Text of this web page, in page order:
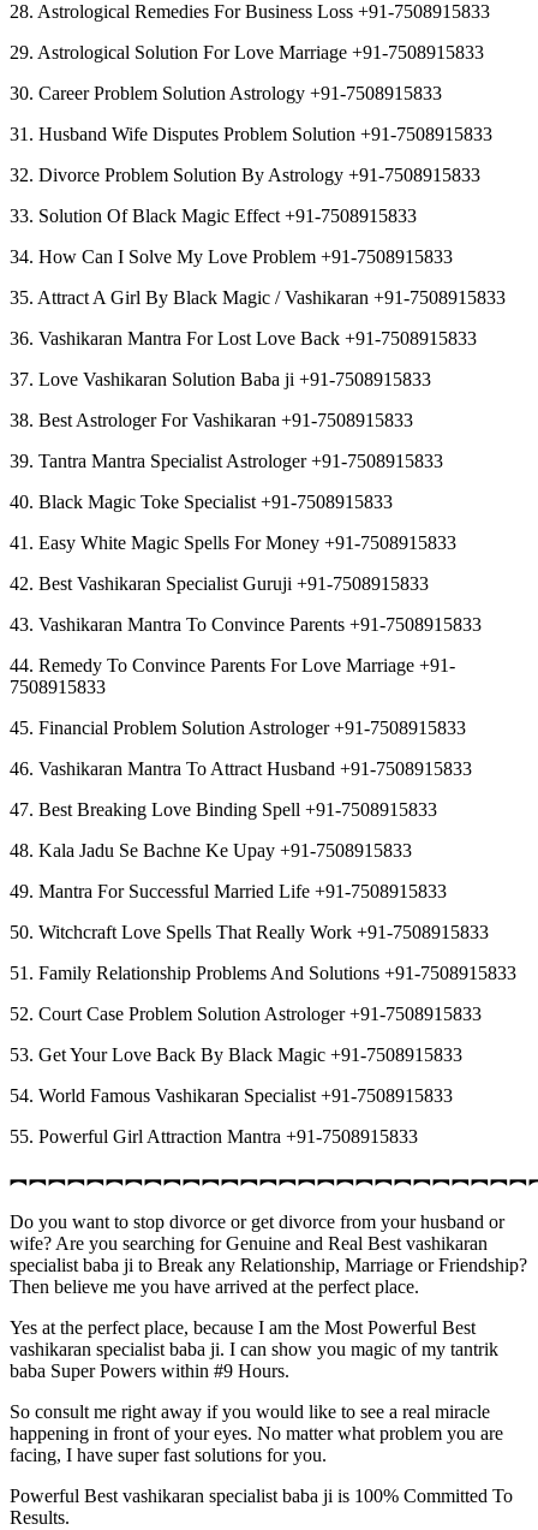
28. Astrological Remedies For Business Loss +91-7508915833
29. Astrological Solution For Love Marriage +91-7508915833
30. Career Problem Solution Astrology +91-7508915833
31. Husband Wife Disputes Problem Solution +91-7508915833
32. Divorce Problem Solution By Astrology +91-7508915833
33. Solution Of Black Magic Effect +91-7508915833
34. How Can I Solve My Love Problem +91-7508915833
35. Attract A Girl By Black Magic / Vashikaran +91-7508915833
36. Vashikaran Mantra For Lost Love Back +91-7508915833
37. Love Vashikaran Solution Baba ji +91-7508915833
38. Best Astrologer For Vashikaran +91-7508915833
39. Tantra Mantra Specialist Astrologer +91-7508915833
40. Black Magic Toke Specialist +91-7508915833
41. Easy White Magic Spells For Money +91-7508915833
42. Best Vashikaran Specialist Guruji +91-7508915833
43. Vashikaran Mantra To Convince Parents +91-7508915833
44. Remedy To Convince Parents For Love Marriage +91-
7508915833
45. Financial Problem Solution Astrologer +91-7508915833
46. Vashikaran Mantra To Attract Husband +91-7508915833
47. Best Breaking Love Binding Spell +91-7508915833
48. Kala Jadu Se Bachne Ke Upay +91-7508915833
49. Mantra For Successful Married Life +91-7508915833
50. Witchcraft Love Spells That Really Work +91-7508915833
51. Family Relationship Problems And Solutions +91-7508915833
52. Court Case Problem Solution Astrologer +91-7508915833
53. Get Your Love Back By Black Magic +91-7508915833
54. World Famous Vashikaran Specialist +91-7508915833
55. Powerful Girl Attraction Mantra +91-7508915833
Do you want to stop divorce or get divorce from your husband or
wife? Are you searching for Genuine and Real Best vashikaran
specialist baba ji to Break any Relationship, Marriage or Friendship?
Then believe me you have arrived at the perfect place.
Yes at the perfect place, because I am the Most Powerful Best
vashikaran specialist baba ji. I can show you magic of my tantrik
baba Super Powers within #9 Hours.
So consult me right away if you would like to see a real miracle
happening in front of your eyes. No matter what problem you are
facing, I have super fast solutions for you.
Powerful Best vashikaran specialist baba ji is 100% Committed To
Results.